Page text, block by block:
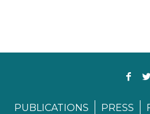
PUBLICATIONS PRESS